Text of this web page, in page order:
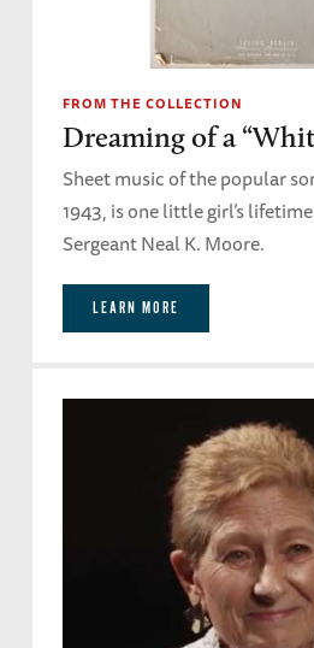
FROM THE COLLECTION
Dreaming of a
Sheet music of the popular
1943, is one little girl’s
Sergeant Neal K. Moore.
LEARN MORE